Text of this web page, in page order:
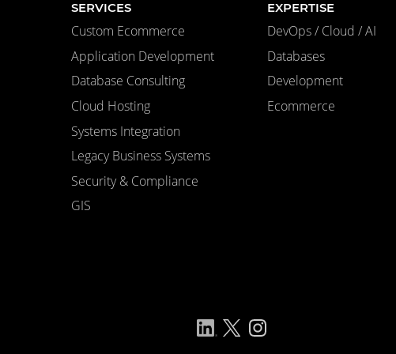
SERVICES
Custom Ecommerce
Application Development
Database Consulting
Cloud Hosting
Systems Integration
Legacy Business Systems
Security & Compliance
GIS
EXPERTISE
DevOps / Cloud / AI
Databases
Development
Ecommerce